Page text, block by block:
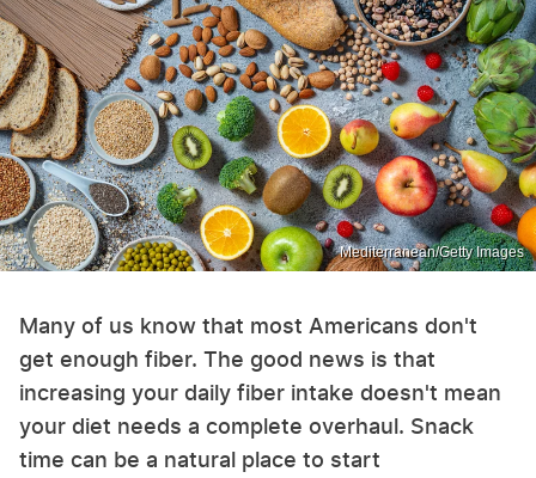
Mediterranean/Getty Images
Many of us know that most Americans don't
get enough fiber. The good news is that
increasing your daily fiber intake doesn't mean
your diet needs a complete overhaul. Snack
time can be a natural place to start